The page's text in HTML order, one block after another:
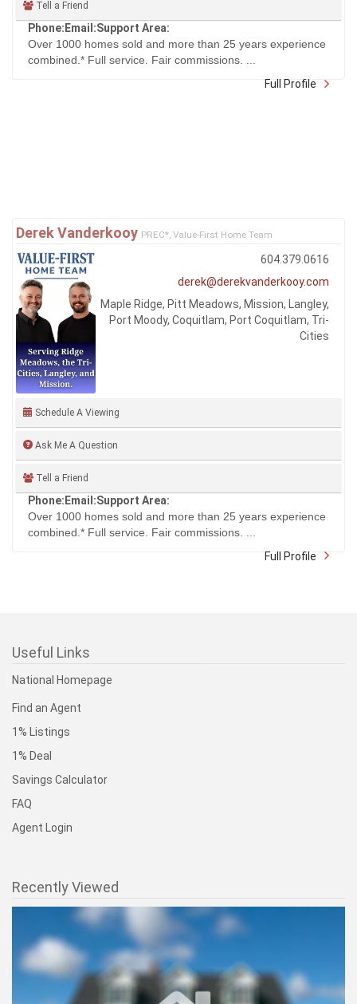
Tell a Friend
Phone: Email:Support Area:
Over 1000 homes sold and more than 25 years experience
combined.* Full service. Fair commissions. ...
Full Profile
Derek Vanderkooy PREC*, Value-First Home Team
Schedule A Viewing
Ask Me A Question
Tell a Friend
Phone:
604.379.0616
Email:
derek@derekvanderkooy.com
Support Area:
Maple Ridge, Pitt Meadows, Mission, Langley,
Port Moody, Coquitlam, Port Coquitlam, Tri-
Cities
Over 1000 homes sold and more than 25 years experience
combined.* Full service. Fair commissions. ...
Full Profile
Useful Links
National Homepage
Find an Agent
1% Listings
1% Deal
Savings Calculator
FAQ
Agent Login
Recently Viewed